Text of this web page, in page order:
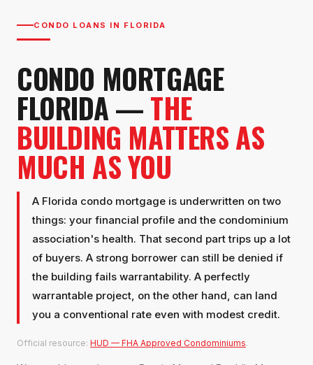
CONDO LOANS IN FLORIDA
CONDO MORTGAGE
FLORIDA —THE
BUILDING MATTERS AS
MUCH AS YOU
A Florida condo mortgage is underwritten on two
things: your financial profile and the condominium
association's health. That second part trips up a lot
of buyers. A strong borrower can still be denied if
the building fails warrantability. A perfectly
warrantable project, on the other hand, can land
you a conventional rate even with modest credit.
Official resource: HUD — FHA Approved Condominiums.